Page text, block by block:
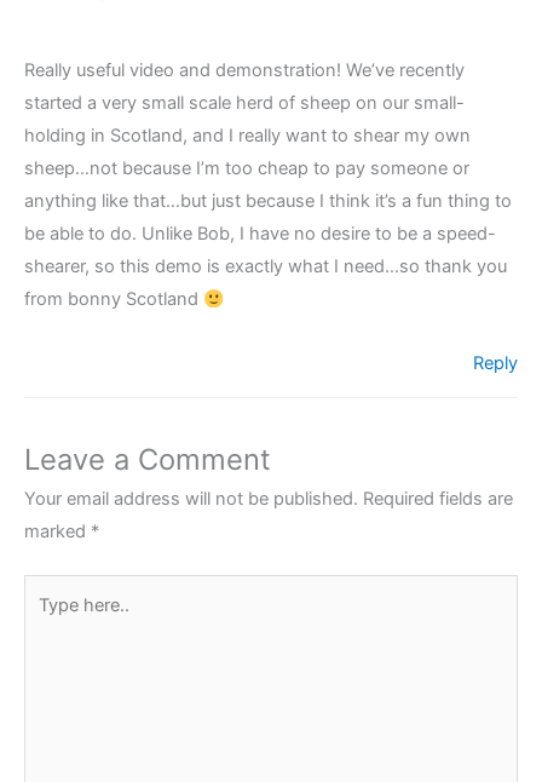
Really useful video and demonstration! We’ve recently
started a very small scale herd of sheep on our small-
holding in Scotland, and I really want to shear my own
sheep…not because I’m too cheap to pay someone or
anything like that…but just because I think it’s a fun thing to
be able to do. Unlike Bob, I have no desire to be a speed-
shearer, so this demo is exactly what I need…so thank you
from bonny Scotland
Reply
Leave a Comment
Your email address will not be published. Required fields are
marked *
here..